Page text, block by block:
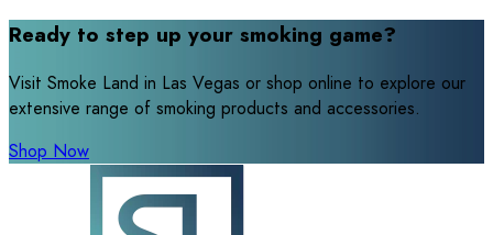
Ready to step up your smoking game?
Visit Smoke Land in Las Vegas or shop online to explore our
extensive range of smoking products and accessories.
Shop Now